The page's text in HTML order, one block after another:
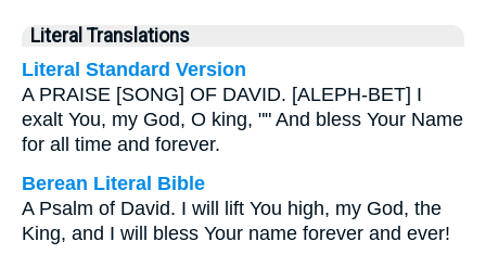
Literal Translations
Literal Standard Version
A PRAISE [SONG] OF DAVID. [ALEPH-BET] I
exalt You, my God, O king, "" And bless Your Name
for all time and forever.
Berean Literal Bible
A Psalm of David. I will lift You high, my God, the
King, and I will bless Your name forever and ever!